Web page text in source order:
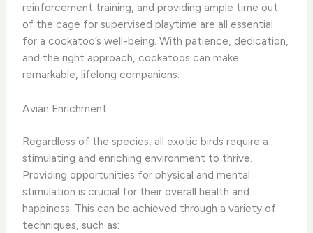
reinforcement training, and providing ample time out
of the cage for supervised playtime are all essential
for a cockatoo’s well-being. With patience, dedication,
and the right approach, cockatoos can make
remarkable, lifelong companions.
Avian Enrichment
Regardless of the species, all exotic birds require a
stimulating and enriching environment to thrive.
Providing opportunities for physical and mental
stimulation is crucial for their overall health and
happiness. This can be achieved through a variety of
techniques, such as: